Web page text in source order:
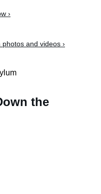
›
and videos ›
the